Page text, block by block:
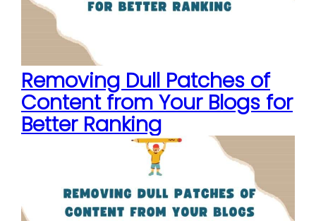
Removing Dull Patches of
Content from Your Blogs for
Better Ranking